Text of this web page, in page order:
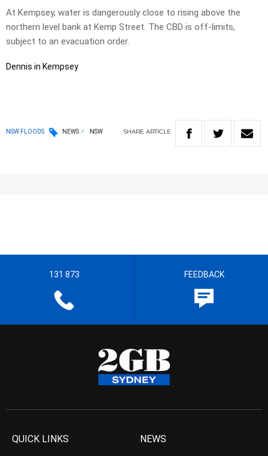
At Kempsey, water is dangerously close to rising above the
northern level bank at Kemp Street. The CBD is off-limits,
subject to an evacuation order.
Dennis in Kempsey
NSW FLOODS NEWS NSW SHARE ARTICLE
131 873 FEEDBACK
QUICK LINKS NEWS